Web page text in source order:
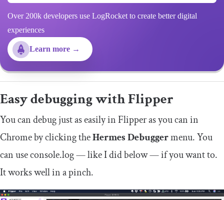
Over 200k developers use LogRocket to create better digital
experiences
Learn more →
Easy debugging with Flipper
You can debug just as easily in Flipper as you can in
Chrome by clicking theHermes Debuggermenu. You
can useconsole.log— like I did below — if you want to.
It works well in a pinch.